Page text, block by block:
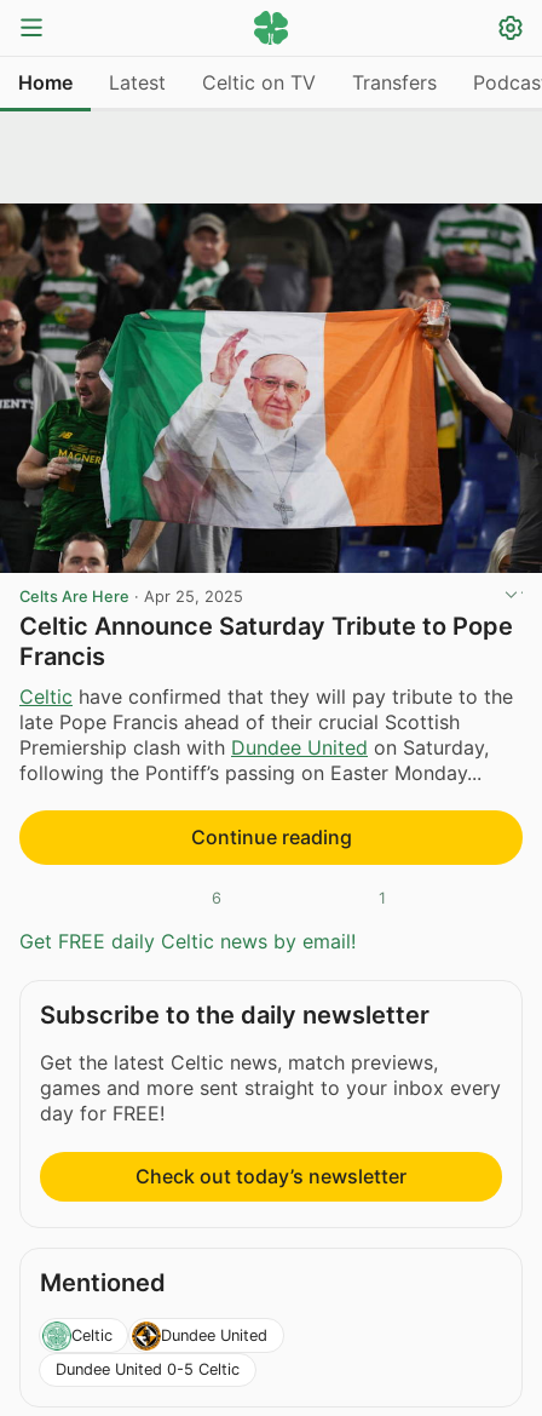
Home Latest Celtic on TV Transfers
Celts Are Here · Apr 25, 2025
Celtic Announce Saturday Tribute to Pope
Francis
Celtic have confirmed that they will pay tribute to the
late Pope Francis ahead of their crucial Scottish
Premiership clash with Dundee United on Saturday,
following the Pontiff’s passing on Easter Monday...
Continue reading
6 1
Get FREE daily Celtic news by email!
Subscribe to the daily newsletter
Get the latest Celtic news, match previews,
games and more sent straight to your inbox every
day for FREE!
Check out today’s newsletter
Mentioned
Celtic
Dundee United
Dundee United 0-5 Celtic